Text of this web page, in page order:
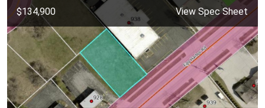
$134,900 View Spec Sheet